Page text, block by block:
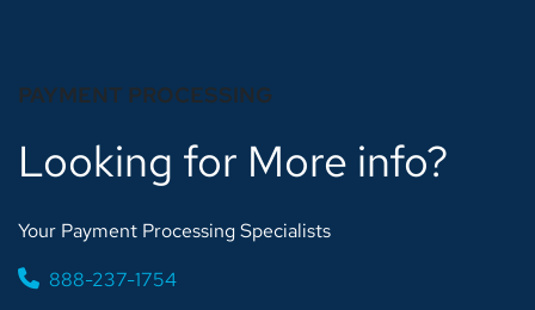
PAYMENT PROCESSING
Looking for More info?
Your Payment Processing Specialists
888-237-1754